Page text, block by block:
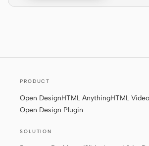
AI prototype generator
PRODUCT
Open DesignHTML AnythingHTML
Open Design Plugin
SOLUTION